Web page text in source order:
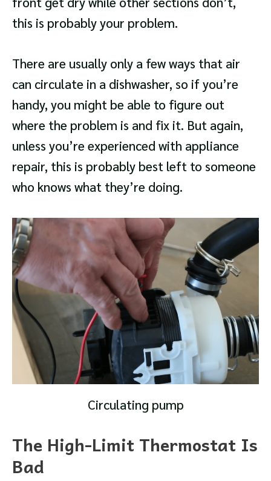
this is probably your problem.
There are usually only a few ways that air
can circulate in a dishwasher, so if you’re
handy, you might be able to figure out
where the problem is and fix it. But again,
unless you’re experienced with appliance
repair, this is probably best left to someone
who knows what they’re doing.
Circulating pump
The High-Limit Thermostat Is
Bad